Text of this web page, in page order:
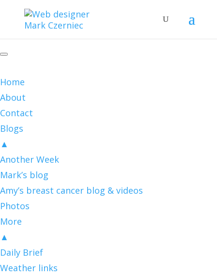
Home
About
Contact
Blogs
▲
Another Week
Mark’s blog
Amy’s breast cancer blog & videos
Photos
More
▲
Daily Brief
Weather links